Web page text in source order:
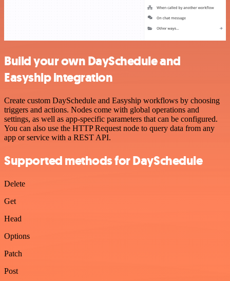
Build your own DaySchedule and
Easyship integration
Create custom DaySchedule and Easyship workflows by choosing
triggers and actions. Nodes come with global operations and
settings, as well as app-specific parameters that can be configured.
You can also use the HTTP Request node to query data from any
app or service with a REST API.
Supported methods for DaySchedule
Delete
Get
Head
Options
Patch
Post